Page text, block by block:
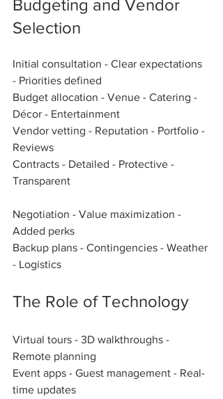
Budgeting and Vendor
Selection
Initial consultation - Clear expectations
- Priorities defined
Budget allocation - Venue - Catering -
Décor - Entertainment
Vendor vetting - Reputation - Portfolio -
Reviews
Contracts - Detailed - Protective -
Transparent
Negotiation - Value maximization -
Added perks
Backup plans - Contingencies - Weather
- Logistics
The Role of Technology
Virtual tours - 3D walkthroughs -
Remote planning
Event apps - Guest management - Real-
time updates